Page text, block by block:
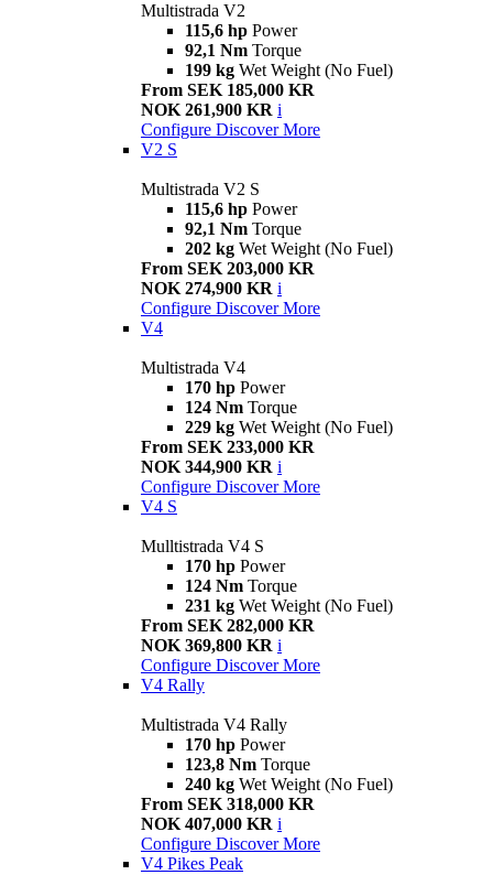
Multistrada V2
115,6 hp Power
92,1 Nm Torque
199 kg Wet Weight (No Fuel)
From SEK 185,000 KR
NOK 261,900 KR i
Configure Discover More
V2 S
Multistrada V2 S
115,6 hp Power
92,1 Nm Torque
202 kg Wet Weight (No Fuel)
From SEK 203,000 KR
NOK 274,900 KR i
Configure Discover More
V4
Multistrada V4
170 hp Power
124 Nm Torque
229 kg Wet Weight (No Fuel)
From SEK 233,000 KR
NOK 344,900 KR i
Configure Discover More
V4 S
Mulltistrada V4 S
170 hp Power
124 Nm Torque
231 kg Wet Weight (No Fuel)
From SEK 282,000 KR
NOK 369,800 KR i
Configure Discover More
V4 Rally
Multistrada V4 Rally
170 hp Power
123,8 Nm Torque
240 kg Wet Weight (No Fuel)
From SEK 318,000 KR
NOK 407,000 KR i
Configure Discover More
V4 Pikes Peak